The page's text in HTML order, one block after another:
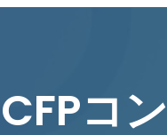
CFPコ